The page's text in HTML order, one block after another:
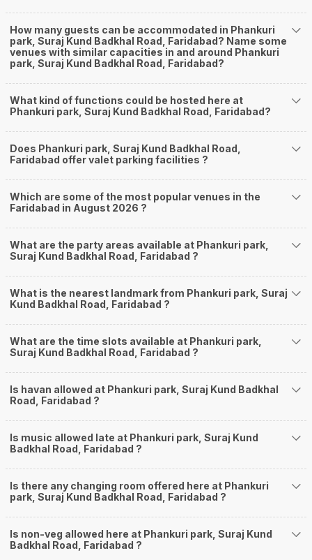
How many guests can be accommodated in Phankuri
park, Suraj Kund Badkhal Road, Faridabad? Name some
venues with similar capacities in and around Phankuri
park, Suraj Kund Badkhal Road, Faridabad?
What kind of functions could be hosted here at
Phankuri park, Suraj Kund Badkhal Road, Faridabad?
Does Phankuri park, Suraj Kund Badkhal Road,
Faridabad offer valet parking facilities ?
Which are some of the most popular venues in the
Faridabad in August 2026 ?
What are the party areas available at Phankuri park,
Suraj Kund Badkhal Road, Faridabad ?
What is the nearest landmark from Phankuri park, Suraj
Kund Badkhal Road, Faridabad ?
What are the time slots available at Phankuri park,
Suraj Kund Badkhal Road, Faridabad ?
Is havan allowed at Phankuri park, Suraj Kund Badkhal
Road, Faridabad ?
Is music allowed late at Phankuri park, Suraj Kund
Badkhal Road, Faridabad ?
Is there any changing room offered here at Phankuri
park, Suraj Kund Badkhal Road, Faridabad ?
Is non-veg allowed here at Phankuri park, Suraj Kund
Badkhal Road, Faridabad ?